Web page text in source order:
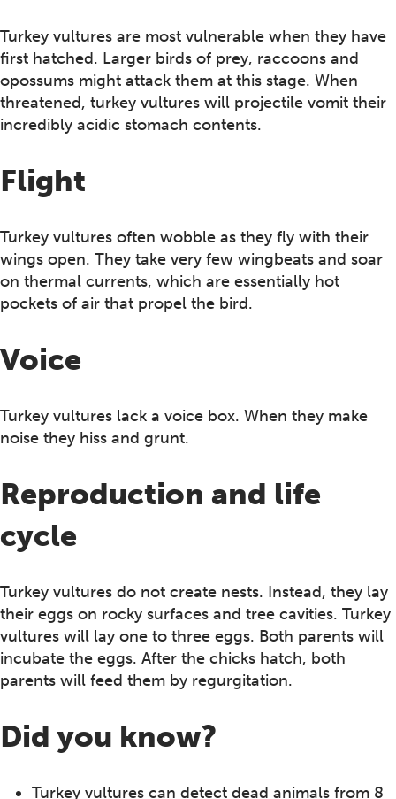
Turkey vultures are most vulnerable when they have
first hatched. Larger birds of prey, raccoons and
opossums might attack them at this stage. When
threatened, turkey vultures will projectile vomit their
incredibly acidic stomach contents.
Flight
Turkey vultures often wobble as they fly with their
wings open. They take very few wingbeats and soar
on thermal currents, which are essentially hot
pockets of air that propel the bird.
Voice
Turkey vultures lack a voice box. When they make
noise they hiss and grunt.
Reproduction and life
cycle
Turkey vultures do not create nests. Instead, they lay
their eggs on rocky surfaces and tree cavities. Turkey
vultures will lay one to three eggs. Both parents will
incubate the eggs. After the chicks hatch, both
parents will feed them by regurgitation.
Did you know?
Turkey vultures can detect dead animals from 8